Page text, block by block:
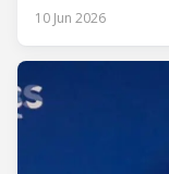
10 Jun 2026